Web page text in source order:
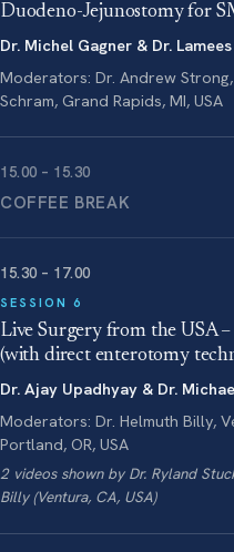
Duodeno-Jejunostomy for
Dr. Michel Gagner & Dr.
Moderators: Dr. Andrew Strong,
Schram, Grand Rapids, MI, USA
15.00 – 15.30
COFFEE BREAK
15.30 – 17.00
SESSION 6
Live Surgery from the USA
(with direct enterotomy
Dr. Ajay Upadhyay & Dr.
Moderators: Dr. Helmuth Billy,
Portland, OR, USA
2 videos shown by Dr. Ryland
Billy (Ventura, CA, USA)